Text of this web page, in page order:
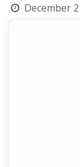
December